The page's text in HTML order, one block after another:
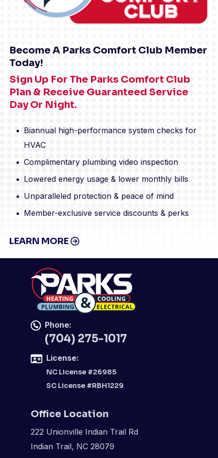
Become A Parks Comfort Club Member
Today!
Sign Up For The Parks Comfort Club
Plan & Receive Guaranteed Service
Day Or Night.
Biannual high-performance system checks for
HVAC
Complimentary plumbing video inspection
Lowered energy usage & lower monthly bills
Unparalleled protection & peace of mind
Member-exclusive service discounts & perks
LEARN MORE
Phone:
(704) 275-1017
License:
NC License #26985
SC License #RBH1229
Office Location
222 Unionville Indian Trail Rd
Indian Trail, NC 28079